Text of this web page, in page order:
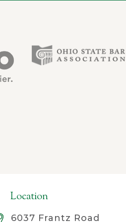
Location
6037 Frantz Road